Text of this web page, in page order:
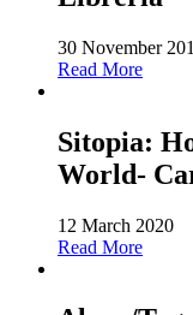
30 November
Read More
Sitopia:
World-
12 March 2020
Read More